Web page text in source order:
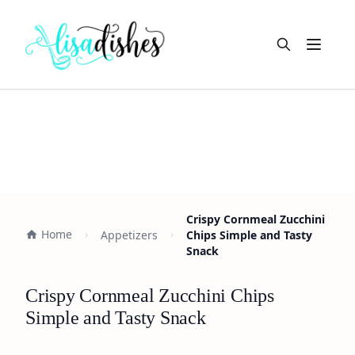
Open
Home Appetizers
Crispy Cornmeal Zucchini
Chips Simple and Tasty
Snack
Crispy Cornmeal Zucchini Chips
Simple and Tasty Snack